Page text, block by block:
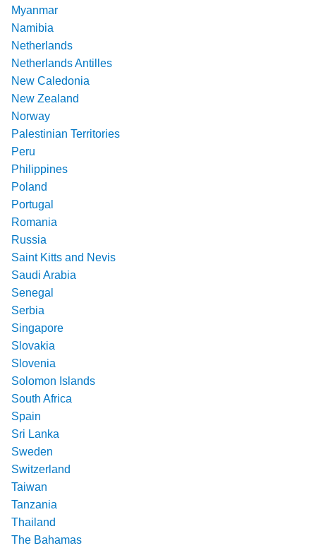
Myanmar
Namibia
Netherlands
Netherlands Antilles
New Caledonia
New Zealand
Norway
Palestinian Territories
Peru
Philippines
Poland
Portugal
Romania
Russia
Saint Kitts and Nevis
Saudi Arabia
Senegal
Serbia
Singapore
Slovakia
Slovenia
Solomon Islands
South Africa
Spain
Sri Lanka
Sweden
Switzerland
Taiwan
Tanzania
Thailand
The Bahamas